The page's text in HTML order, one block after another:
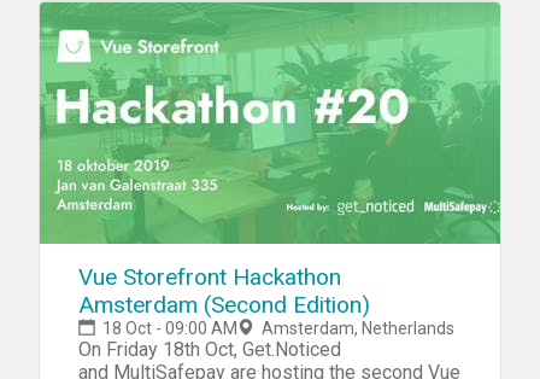
Vue Storefront Hackathon
Amsterdam (Second Edition)
18 Oct - 09:00 AM Amsterdam, Netherlands
On Friday 18th Oct, Get.Noticed
and MultiSafepay are hosting the second Vue